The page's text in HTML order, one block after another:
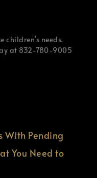
needs.
at 832-780-9005
With Pending
You Need to